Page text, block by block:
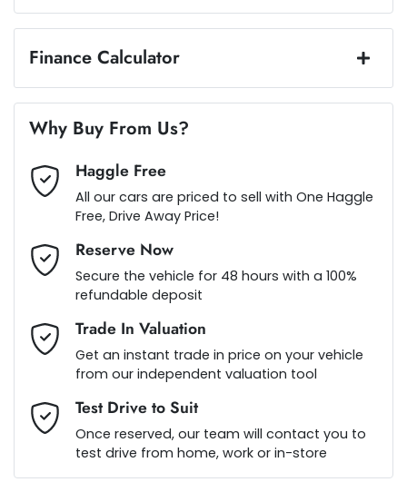
Armrest - Front Centre (Shared)
Armrest - Rear Centre (Shared)
Audio - Aux Input Socket (MP3/CD/Cassette)
Audio - Aux Input USB Socket
Audio - MP3 Decoder
Blind Spot Sensor
Finance Calculator
Loan Amount:$22,484
Loan Term:
Loan Interest: 10%
$120per
Apply for Finance
Why Buy From Us?
Haggle Free
All our cars are priced to sell with One Haggle
Free, Drive Away Price!
Reserve Now
Secure the vehicle for 48 hours with a 100%
refundable deposit
Trade In Valuation
Get an instant trade in price on your vehicle
from our independent valuation tool
Test Drive to Suit
Once reserved, our team will contact you to
test drive from home, work or in-store